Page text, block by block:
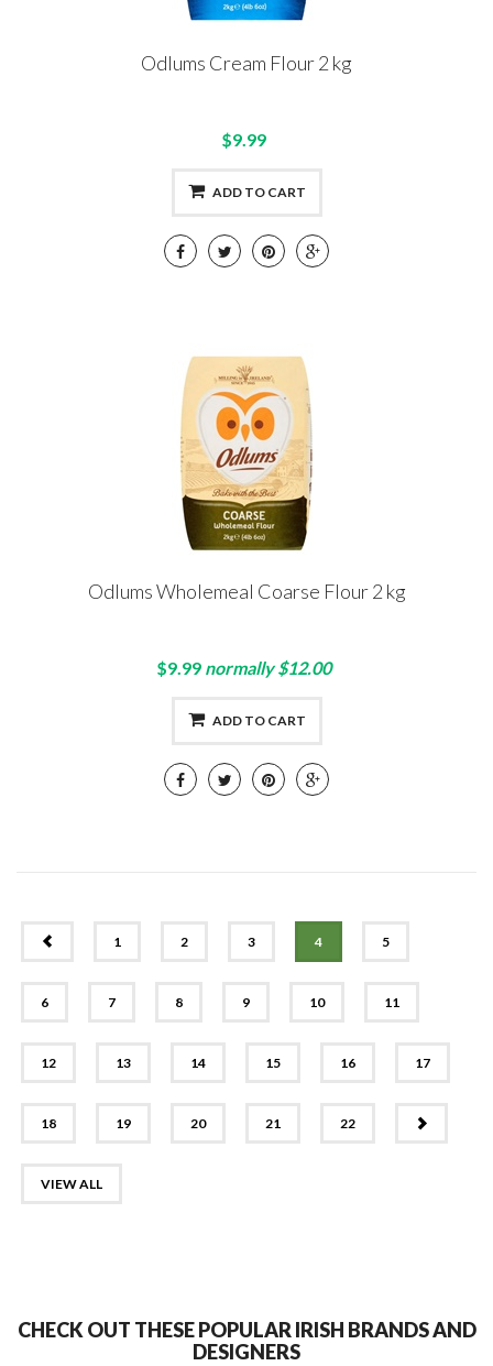
Odlums Cream Flour 2 kg
$9.99
ADD TO CART
Odlums Wholemeal Coarse Flour 2 kg
$9.99 normally $12.00
ADD TO CART
1 2 3 4 5
6 7 8 9 10 11
12 13 14 15 16 17
18 19 20 21 22
VIEW ALL
CHECK OUT THESE POPULAR IRISH BRANDS AND
DESIGNERS